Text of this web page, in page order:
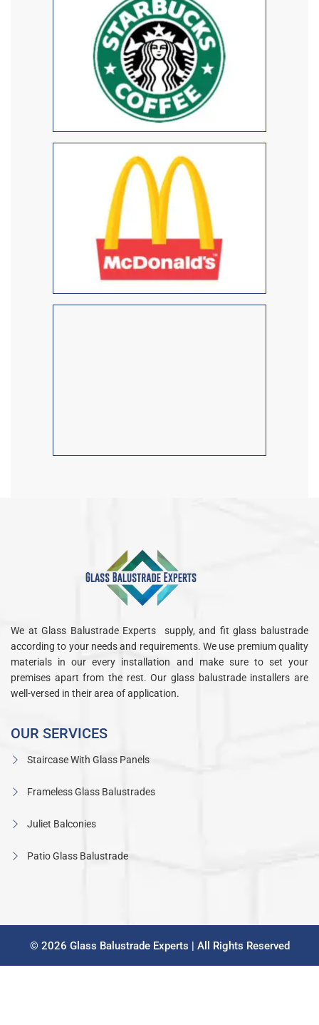
We at Glass Balustrade Experts supply, and fit glass balustrade
according to your needs and requirements. We use premium quality
materials in our every installation and make sure to set your
premises apart from the rest. Our glass balustrade installers are
well-versed in their area of application.
OUR SERVICES
Staircase With Glass Panels
Frameless Glass Balustrades
Juliet Balconies
Patio Glass Balustrade
© 2026 Glass Balustrade Experts | All Rights Reserved